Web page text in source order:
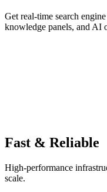
Get real-time search
knowledge panels, and AI
Fast & Reliable
High-performance
scale.